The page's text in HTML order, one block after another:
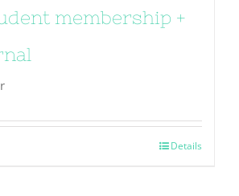
membership +
Details